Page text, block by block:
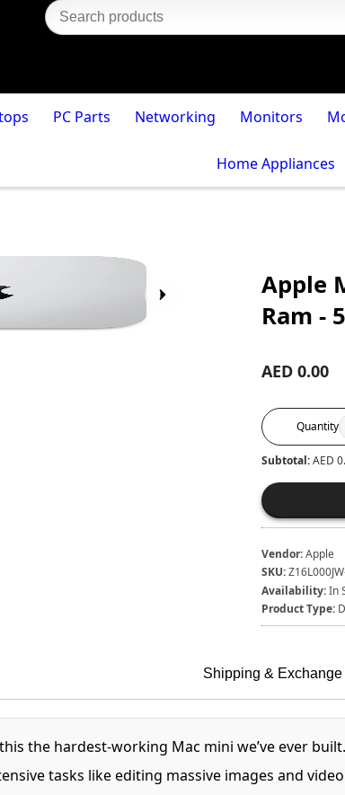
PC Parts Networking Monitors
Home Appliances
Apple
Ram -
AED 0.00
Quantity
Subtotal:AED
Vendor:Apple
SKU:
Availability:In
Product Type:
Shipping & Exchange
the hardest‑working Mac mini we’ve ever
tasks like editing massive images and